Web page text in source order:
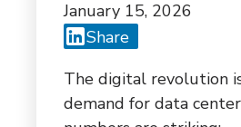
January 15, 2026
Share
The digital revolution
demand for data